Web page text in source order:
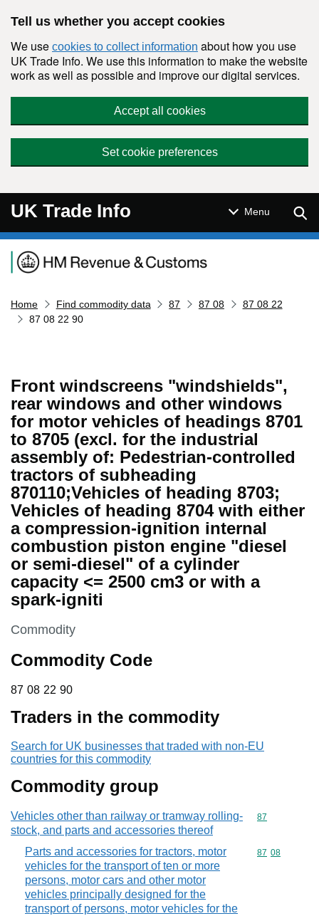
Tell us whether you accept cookies
We use cookies to collect information about how you use
UK Trade Info. We use this information to make the website
work as well as possible and improve our digital services.
Accept all cookies
Set cookie preferences
UK Trade Info Menu
Navigation menu
Home Find commodity data 87 87 08
87 08 22
87 08 22 90
Front windscreens "windshields",
rear windows and other windows
for motor vehicles of headings 8701
to 8705 (excl. for the industrial
assembly of: Pedestrian-controlled
tractors of subheading
870110;Vehicles of heading 8703;
Vehicles of heading 8704 with either
a compression-ignition internal
combustion piston engine "diesel
or semi-diesel" of a cylinder
capacity <= 2500 cm3 or with a
spark-igniti
This section is
Commodity
Commodity Code
87 08 22 90
87 08 22 90
Traders in the commodity
Search for UK businesses that traded with non-EU
countries for this commodity
Commodity group
Vehicles other than railway or tramway rolling-
stock, and parts and accessories thereof
Commodity
87
Parts and accessories for tractors, motor
vehicles for the transport of ten or more
persons, motor cars and other motor
vehicles principally designed for the
transport of persons, motor vehicles for the
Commodity
87 08